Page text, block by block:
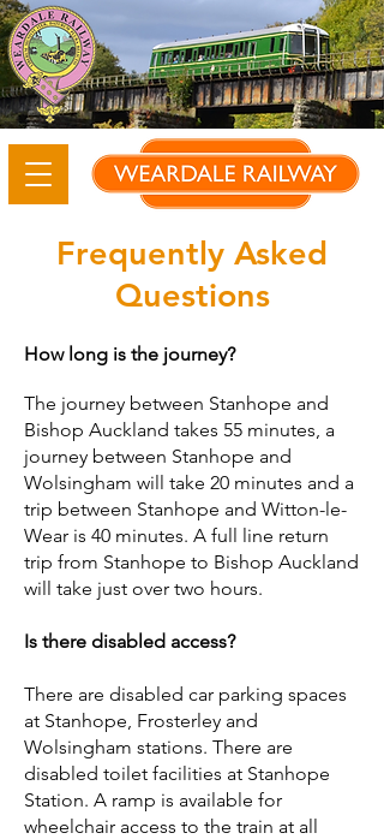
Frequently Asked
Questions
How long is the journey?
The journey between Stanhope and
Bishop Auckland takes 55 minutes, a
journey between Stanhope and
Wolsingham will take 20 minutes and a
trip between Stanhope and Witton-le-
Wear is 40 minutes. A full line return
trip from Stanhope to Bishop Auckland
will take just over two hours.
Is there disabled access?
There are disabled car parking spaces
at Stanhope, Frosterley and
Wolsingham stations. There are
disabled toilet facilities at Stanhope
Station. A ramp is available for
wheelchair access to the train at all